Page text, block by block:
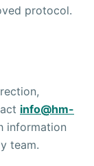
protocol.
info@hm-
information
team.